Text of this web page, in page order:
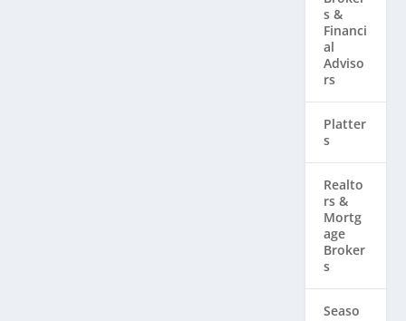
s &
Financi
al
Adviso
rs
Platter
s
Realto
rs & ​
Mortg
age
Broker
s
Seaso